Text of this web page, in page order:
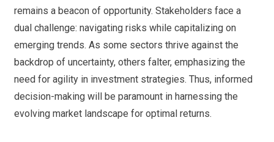
remains a beacon of opportunity. Stakeholders face a
dual challenge: navigating risks while capitalizing on
emerging trends. As some sectors thrive against the
backdrop of uncertainty, others falter, emphasizing the
need for agility in investment strategies. Thus, informed
decision-making will be paramount in harnessing the
evolving market landscape for optimal returns.